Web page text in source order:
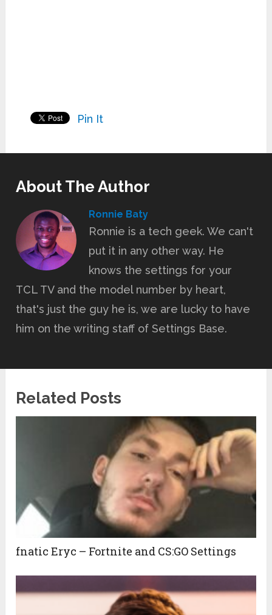
Pin It
About The Author
Ronnie Baty
Ronnie is a tech geek. We can't
put it in any other way. He
knows the settings for your
TCL TV and the model number by heart,
that's just the guy he is, we are lucky to have
him on the writing staff of Settings Base.
Related Posts
fnatic Eryc – Fortnite and CS:GO Settings